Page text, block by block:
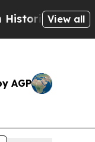
Win: View all
AGP